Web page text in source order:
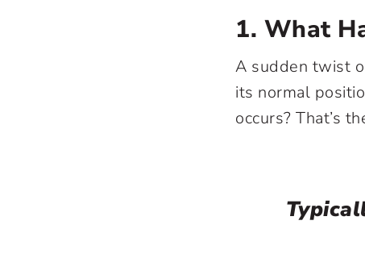
1. What
A sudden twist
its normal
occurs? That’s